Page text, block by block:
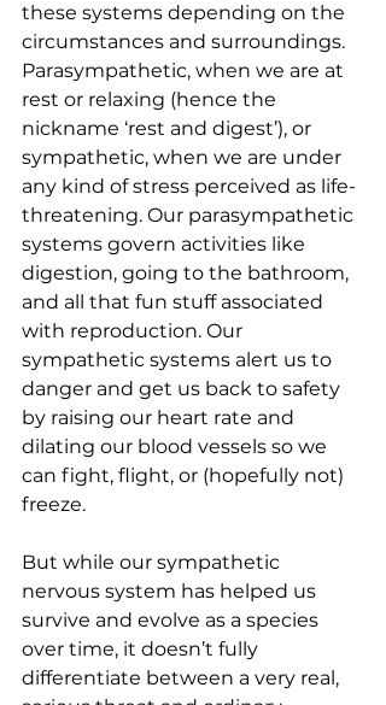
these systems depending on the
circumstances and surroundings.
Parasympathetic, when we are at
rest or relaxing (hence the
nickname ‘rest and digest’), or
sympathetic, when we are under
any kind of stress perceived as life-
threatening. Our parasympathetic
systems govern activities like
digestion, going to the bathroom,
and all that fun stuff associated
with reproduction. Our
sympathetic systems alert us to
danger and get us back to safety
by raising our heart rate and
dilating our blood vessels so we
can fight, flight, or (hopefully not)
freeze.
But while our sympathetic
nervous system has helped us
survive and evolve as a species
over time, it doesn’t fully
differentiate between a very real,